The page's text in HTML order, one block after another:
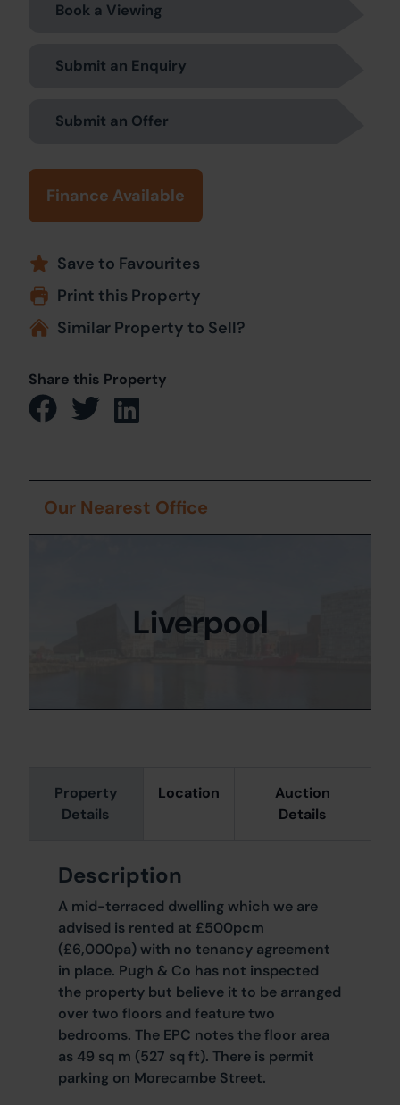
Book a Viewing
Submit an Enquiry
Submit an Offer
Finance Available
Save to Favourites
Print this Property
Similar Property to Sell?
Share this Property
Property
Details
Location
Auction
Details
Description
A mid-terraced dwelling which we are
advised is rented at £500pcm
(£6,000pa) with no tenancy agreement
in place. Pugh & Co has not inspected
the property but believe it to be arranged
over two floors and feature two
bedrooms. The EPC notes the floor area
as 49 sq m (527 sq ft). There is permit
parking on Morecambe Street.
Our Nearest Office
Liverpool